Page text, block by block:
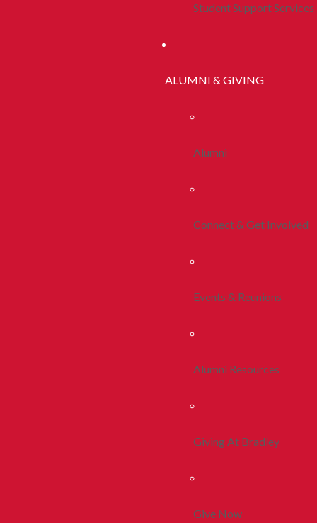
Student Support Services
ALUMNI & GIVING
Alumni
Connect & Get Involved
Events & Reunions
Alumni Resources
Giving At Bradley
Give Now